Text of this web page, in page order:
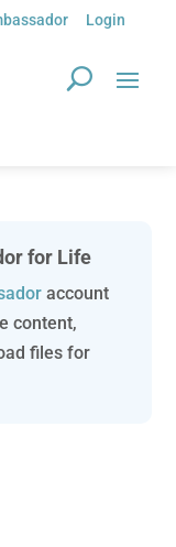
Login
for Life
account
content,
files for